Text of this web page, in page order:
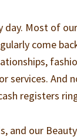
day. Most of
come
services. And
registers
and our